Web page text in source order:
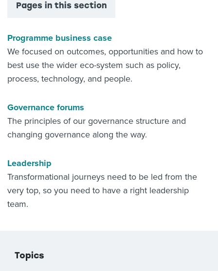
Pages in this section
Programme business case
We focused on outcomes, opportunities and how to
best use the wider eco-system such as policy,
process, technology, and people.
Governance forums
The principles of our governance structure and
changing governance along the way.
Leadership
Transformational journeys need to be led from the
very top, so you need to have a right leadership
team.
Topics